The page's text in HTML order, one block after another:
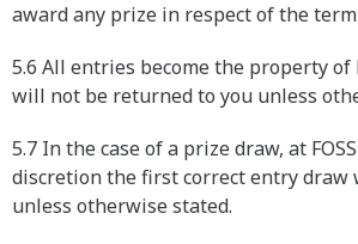
award any prize in respect of the
5.6 All entries become the property of
will not be returned to you unless
5.7 In the case of a prize draw, at
discretion the first correct entry
unless otherwise stated.